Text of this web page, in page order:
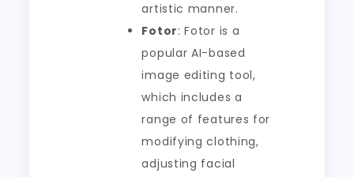
artistic manner.
Fotor: Fotor is a
popular AI-based
image editing tool,
which includes a
range of features for
modifying clothing,
adjusting facial